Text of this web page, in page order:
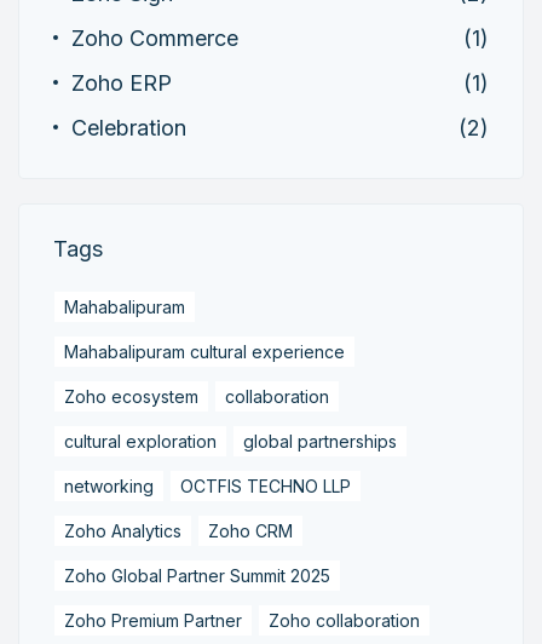
Zoho Commerce
(1)
Zoho ERP
(1)
Celebration
(2)
Tags
Mahabalipuram
Mahabalipuram cultural experience
Zoho ecosystem collaboration
cultural exploration global partnerships
networking OCTFIS TECHNO LLP
Zoho Analytics Zoho CRM
Zoho Global Partner Summit 2025
Zoho Premium Partner Zoho collaboration